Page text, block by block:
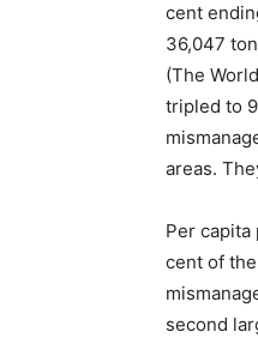
cent
36,047
(The
tripled to
areas.
Per capita
cent of
second